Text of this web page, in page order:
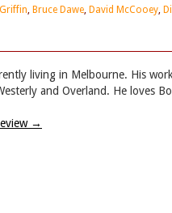
, Bruce Dawe, David McCooey,
living in Melbourne. His
and Overland. He loves
→